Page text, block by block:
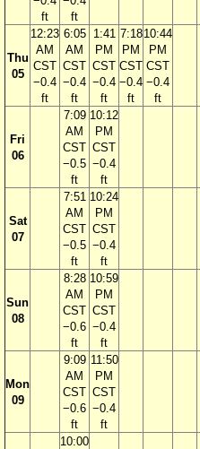
ft
ft
Thu
05
12:23
AM
CST
−0.4
ft
6:05
AM
CST
−0.4
ft
1:41
PM
CST
−0.4
ft
7:18
PM
CST
−0.4
ft
10:44
PM
CST
−0.4
ft
Fri
06
7:09
AM
CST
−0.5
ft
10:12
PM
CST
−0.4
ft
Sat
07
7:51
AM
CST
−0.5
ft
10:24
PM
CST
−0.4
ft
Sun
08
8:28
AM
CST
−0.6
ft
10:59
PM
CST
−0.4
ft
Mon
09
9:09
AM
CST
−0.6
ft
11:50
PM
CST
−0.4
ft
10:00